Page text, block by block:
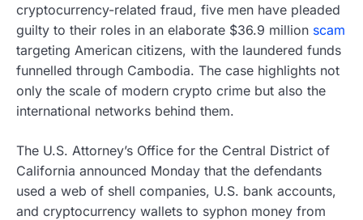
cryptocurrency-related fraud, five men have pleaded
guilty to their roles in an elaborate $36.9 million scam
targeting American citizens, with the laundered funds
funnelled through Cambodia. The case highlights not
only the scale of modern crypto crime but also the
international networks behind them.
The U.S. Attorney’s Office for the Central District of
California announced Monday that the defendants
used a web of shell companies, U.S. bank accounts,
and cryptocurrency wallets to syphon money from